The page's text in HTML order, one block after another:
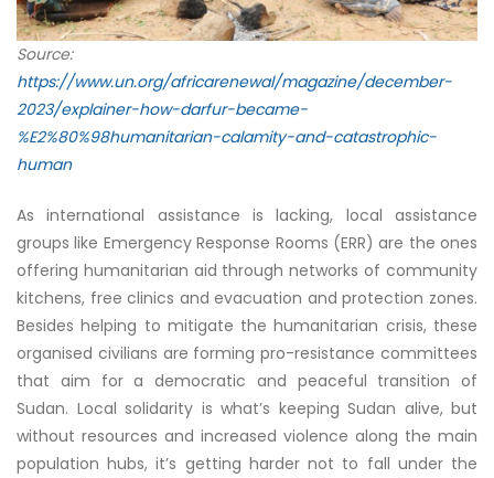
Source:
https://www.un.org/africarenewal/magazine/december-
2023/explainer-how-darfur-became-
%E2%80%98humanitarian-calamity-and-catastrophic-
human
As international assistance is lacking, local assistance
groups like Emergency Response Rooms (ERR) are the ones
offering humanitarian aid through networks of community
kitchens, free clinics and evacuation and protection zones.
Besides helping to mitigate the humanitarian crisis, these
organised civilians are forming pro-resistance committees
that aim for a democratic and peaceful transition of
Sudan. Local solidarity is what’s keeping Sudan alive, but
without resources and increased violence along the main
population hubs, it’s getting harder not to fall under the